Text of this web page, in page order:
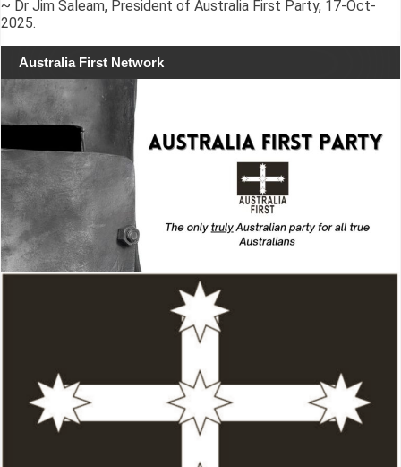
~ Dr Jim Saleam, President of Australia First Party, 17-Oct-
2025.
Australia First Network